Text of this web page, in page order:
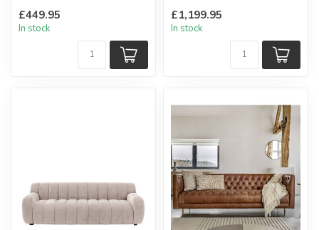
Available as: 3 seate...
£449.95
In stock
W:290 x D:223 x H:90 cm
£1,199.95
In stock